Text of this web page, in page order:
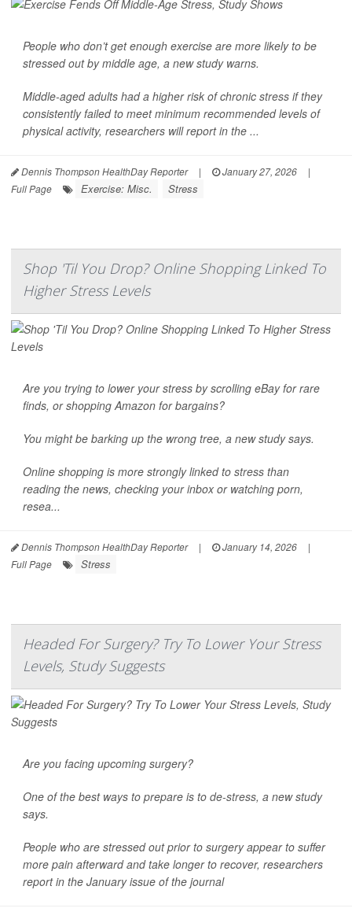
People who don’t get enough exercise are more likely to be
stressed out by middle age, a new study warns.
Middle-aged adults had a higher risk of chronic stress if they
consistently failed to meet minimum recommended levels of
physical activity, researchers will report in the ...
Dennis Thompson HealthDay Reporter | January 27, 2026
|
Full Page
Exercise: Misc. Stress
Shop 'Til You Drop? Online Shopping Linked To
Higher Stress Levels
Are you trying to lower your stress by scrolling eBay for rare
finds, or shopping Amazon for bargains?
You might be barking up the wrong tree, a new study says.
Online shopping is more strongly linked to stress than
reading the news, checking your inbox or watching porn,
resea...
Dennis Thompson HealthDay Reporter | January 14, 2026
|
Full Page
Stress
Headed For Surgery? Try To Lower Your Stress
Levels, Study Suggests
Are you facing upcoming surgery?
One of the best ways to prepare is to de-stress, a new study
says.
People who are stressed out prior to surgery appear to suffer
more pain afterward and take longer to recover, researchers
report in the January issue of the journal